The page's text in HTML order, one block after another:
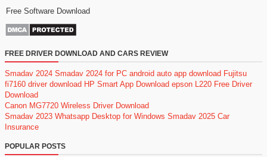
Free Software Download
FREE DRIVER DOWNLOAD AND CARS REVIEW
Smadav 2024 Smadav 2024 for PC android auto app download Fujitsu
fi7160 driver download HP Smart App Download epson L220 Free Driver
Download
Canon MG7720 Wireless Driver Download
Smadav 2023 Whatsapp Desktop for Windows Smadav 2025 Car
Insurance
POPULAR POSTS